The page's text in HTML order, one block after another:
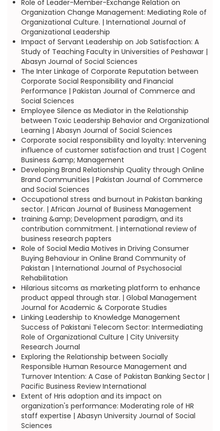
Role of Leader-Member-Exchange Relation on
Organization Change Management: Mediating Role of
Organizational Culture. | International Journal of
Organizational Leadership
Impact of Servant Leadership on Job Satisfaction: A
Study of Teaching Faculty in Universities of Peshawar |
Abasyn Journal of Social Sciences
The Inter Linkage of Corporate Reputation between
Corporate Social Responsibility and Financial
Performance | Pakistan Journal of Commerce and
Social Sciences
Employee Silence as Mediator in the Relationship
between Toxic Leadership Behavior and Organizational
Learning | Abasyn Journal of Social Sciences
Corporate social responsibility and loyalty: Intervening
influence of customer satisfaction and trust | Cogent
Business &amp; Management
Developing Brand Relationship Quality through Online
Brand Communities | Pakistan Journal of Commerce
and Social Sciences
Occupational stress and burnout in Pakistan banking
sector. | African Journal of Business Management
training &amp; Development paradigm, and its
contribution commitment. | international review of
business research papters
Role of Social Media Motives in Driving Consumer
Buying Behaviour in Online Brand Community of
Pakistan | International Journal of Psychosocial
Rehabilitation
Hilarious sitcoms as marketing platform to enhance
product appeal through star. | Global Management
Journal for Academic & Corporate Studies
Linking Leadership to Knowledge Management
Success of Pakistani Telecom Sector: Intermediating
Role of Organizational Culture | City University
Research Journal
Exploring the Relationship between Socially
Responsible Human Resource Management and
Turnover Intention: A Case of Pakistan Banking Sector |
Pacific Business Review International
Extent of Hris adoption and its impact on
organization's performance: Moderating role of HR
staff expertise | Abasyn University Journal of Social
Sciences